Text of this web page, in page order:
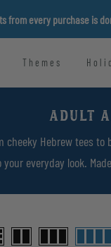
from every purchase is
Themes
ADULT
cheeky Hebrew tees
everyday look.